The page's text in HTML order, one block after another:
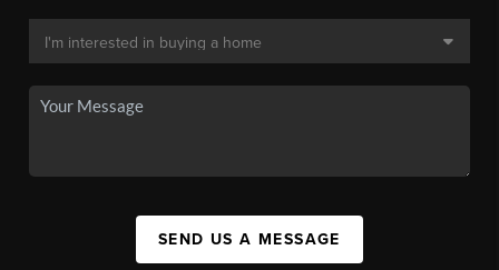
SEND US A MESSAGE